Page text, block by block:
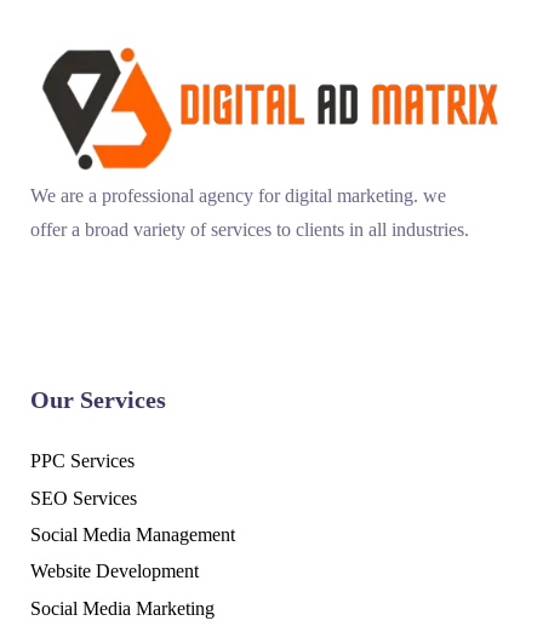
We are a professional agency for digital marketing. we
offer a broad variety of services to clients in all industries.
Our Services
PPC Services
SEO Services
Social Media Management
Website Development
Social Media Marketing